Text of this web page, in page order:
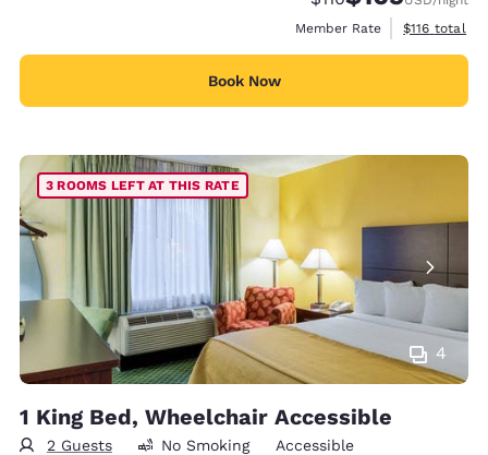
Member Rate
View
$116 total
Book Now
4
3 ROOMS LEFT AT THIS RATE
1 King Bed, Wheelchair Accessible
2 Guests No Smoking Accessible